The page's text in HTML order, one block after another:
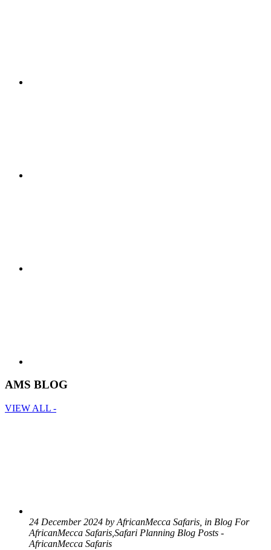
AMS BLOG
VIEW ALL -
24 December 2024 by AfricanMecca Safaris, in Blog For
AfricanMecca Safaris,Safari Planning Blog Posts -
AfricanMecca Safaris